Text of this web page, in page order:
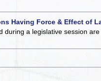
Having Force & Effect of
during a legislative session